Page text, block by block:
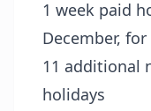
1 week paid
December,
11 additional
holidays